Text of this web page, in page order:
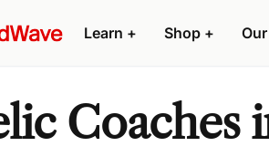
Learn + Shop +
Coaches